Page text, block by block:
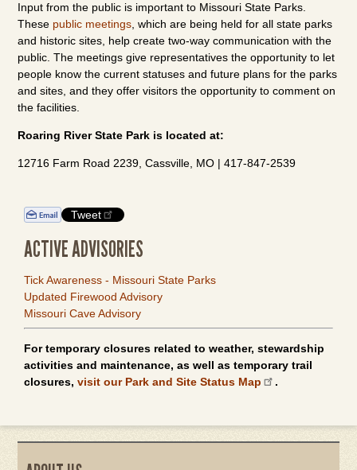
Input from the public is important to Missouri State Parks.
These public meetings , which are being held for all state parks
and historic sites, help create two-way communication with the
public. The meetings give representatives the opportunity to let
people know the current statuses and future plans for the parks
and sites, and they offer visitors the opportunity to comment on
the facilities.
Roaring River State Park is located at:
12716 Farm Road 2239, Cassville, MO | 417-847-2539
Tweet
ACTIVE ADVISORIES
Tick Awareness - Missouri State Parks
Updated Firewood Advisory
Missouri Cave Advisory
For temporary closures related to weather, stewardship
activities and maintenance, as well as temporary trail
closures, visit our Park and Site Status Map .